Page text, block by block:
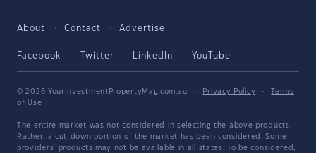
About Contact Advertise
Facebook Twitter LinkedIn YouTube
© 2026 YourInvestmentPropertyMag.com.au · Privacy Policy ·
Terms
of Use
The entire market was not considered in selecting the above products.
Rather, a cut-down portion of the market has been considered. Some
providers' products may not be available in all states. To be considered,